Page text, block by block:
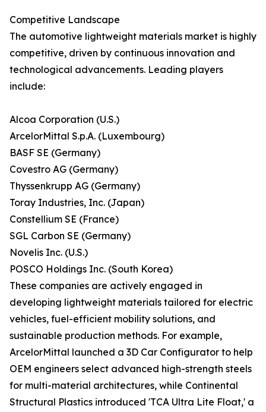
Competitive Landscape
The automotive lightweight materials market is highly
competitive, driven by continuous innovation and
technological advancements. Leading players
include:
Alcoa Corporation (U.S.)
ArcelorMittal S.p.A. (Luxembourg)
BASF SE (Germany)
Covestro AG (Germany)
Thyssenkrupp AG (Germany)
Toray Industries, Inc. (Japan)
Constellium SE (France)
SGL Carbon SE (Germany)
Novelis Inc. (U.S.)
POSCO Holdings Inc. (South Korea)
These companies are actively engaged in
developing lightweight materials tailored for electric
vehicles, fuel-efficient mobility solutions, and
sustainable production methods. For example,
ArcelorMittal launched a 3D Car Configurator to help
OEM engineers select advanced high-strength steels
for multi-material architectures, while Continental
Structural Plastics introduced 'TCA Ultra Lite Float,' a